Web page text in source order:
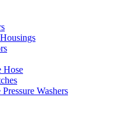
Hose
Washers